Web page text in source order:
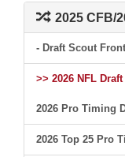
2025 CFB/
- Draft Scout
>> 2026 NFL
2026 Pro Timing
2026 Top 25 Pro